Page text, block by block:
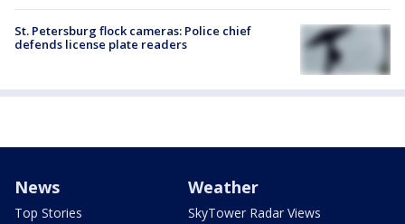
St. Petersburg flock cameras: Police chief
defends license plate readers
News
Top Stories
Weather
SkyTower Radar Views